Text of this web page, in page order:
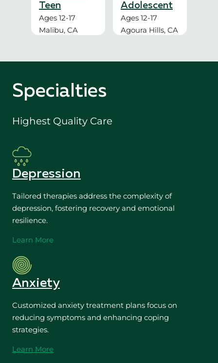
Teen
Ages 12-17
Malibu, CA
Adolescent
Ages 12-17
Agoura Hills, CA
Specialties
Highest Quality Care
Depression
Tailored therapies address the complexity of
depression, fostering recovery and emotional
resilience.
Learn More
Anxiety
Customized anxiety treatment plans focus on
reducing symptoms and enhancing coping
strategies.
Learn More